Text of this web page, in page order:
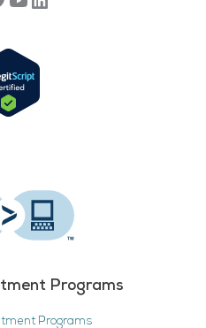
Programs
Programs